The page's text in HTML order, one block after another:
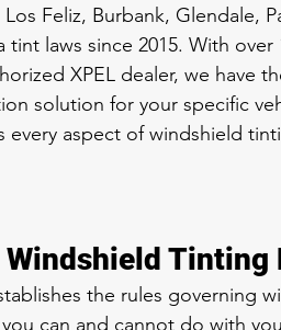
Feliz, Burbank, Glendale,
laws since 2015. With over
XPEL dealer, we have
solution for your specific
aspect of windshield
Tinting
the rules governing
can and cannot do with